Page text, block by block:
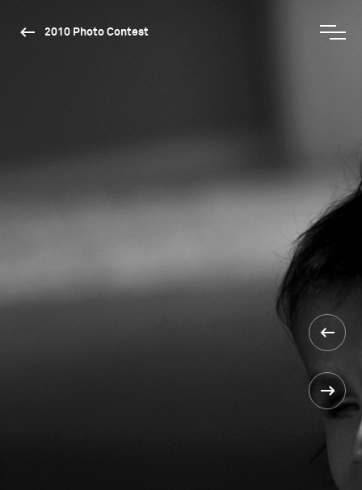
2010 Photo Contest